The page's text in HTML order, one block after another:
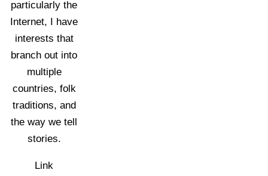
particularly the
Internet, I have
interests that
branch out into
multiple
countries, folk
traditions, and
the way we tell
stories.
Link